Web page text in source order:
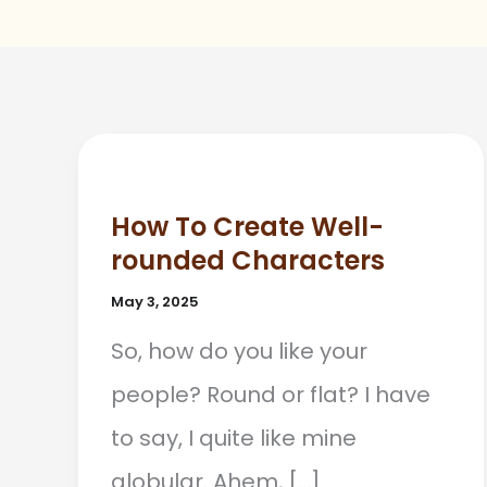
How To Create Well-
rounded Characters
May 3, 2025
So, how do you like your
people? Round or flat? I have
to say, I quite like mine